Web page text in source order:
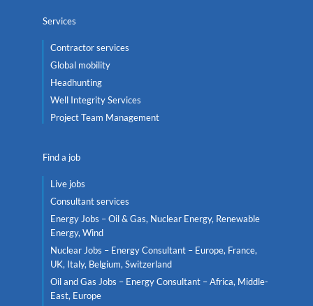
Services
Contractor services
Global mobility
Headhunting
Well Integrity Services
Project Team Management
Find a job
Live jobs
Consultant services
Energy Jobs – Oil & Gas, Nuclear Energy, Renewable
Energy, Wind
Nuclear Jobs – Energy Consultant – Europe, France,
UK, Italy, Belgium, Switzerland
Oil and Gas Jobs – Energy Consultant – Africa, Middle-
East, Europe